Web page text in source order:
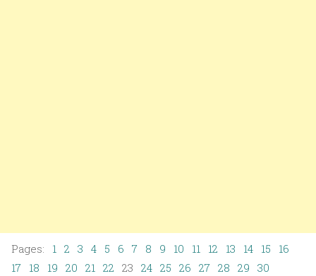
Pages: 1 2 3 4 5 6 7 8 9 10 11 12 13 14 15
16
17 18 19 20 21 22 23 24 25 26 27 28 29 30